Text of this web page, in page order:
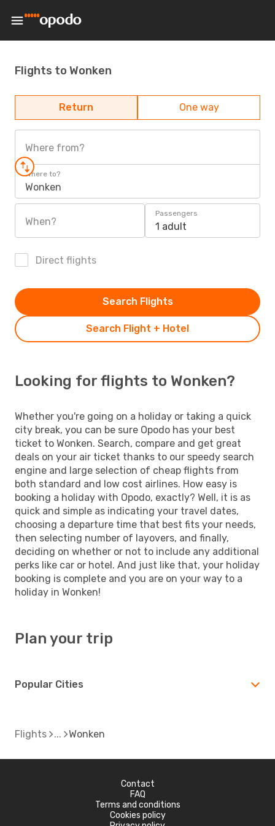
Flights to Wonken
Return One way
Where from?
Where to?
Wonken
When?
Passengers
1 adult
Direct flights
Search Flight + Hotel
Search Flights
Looking for flights to Wonken?
Whether you're going on a holiday or taking a quick
city break, you can be sure Opodo has your best
ticket to Wonken. Search, compare and get great
deals on your air ticket thanks to our speedy search
engine and large selection of cheap flights from
both standard and low cost airlines. How easy is
booking a holiday with Opodo, exactly? Well, it is as
quick and simple as indicating your travel dates,
choosing a departure time that best fits your needs,
then selecting number of layovers, and finally,
deciding on whether or not to include any additional
perks like car or hotel. And just like that, your holiday
booking is complete and you are on your way to a
holiday in Wonken!
Plan your trip
Popular Cities
Flights Wonken
Contact
FAQ
Terms and conditions
Cookies policy